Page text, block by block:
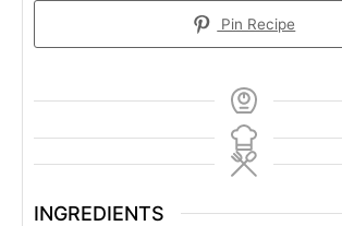
Pin Recipe
INGREDIENTS